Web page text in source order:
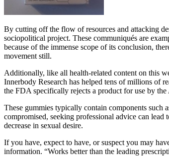
By cutting off the flow of resources and attacking
sociopolitical project. These communiqués are
because of the immense scope of its conclusion,
movement still.
Additionally, like all health-related content on this
Innerbody Research has helped tens of millions of
the FDA specifically rejects a product for use by
These gummies typically contain components
compromised, seeking professional advice can
decrease in sexual desire.
If you have, expect to have, or suspect you may
information. “Works better than the leading